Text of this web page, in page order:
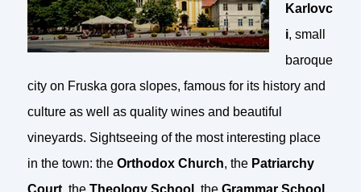
Karlovc
i, small
baroque
city on Fruska gora slopes, famous for its history and
culture as well as quality wines and beautiful
vineyards. Sightseeing of the most interesting place
in the town: theOrthodox Church, the Patriarchy
Court, theTheology School , theGrammar School .